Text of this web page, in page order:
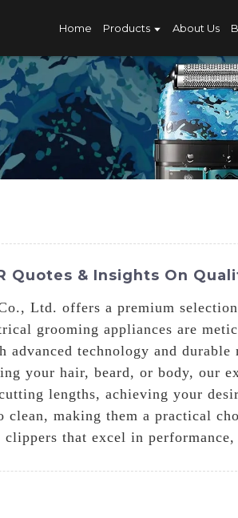
Home Products About Us
Quotes & Insights On
Ltd. offers a premium
grooming appliances are
technology and
your hair, beard, or body, our
lengths, achieving your
clean, making them a practical
that excel in